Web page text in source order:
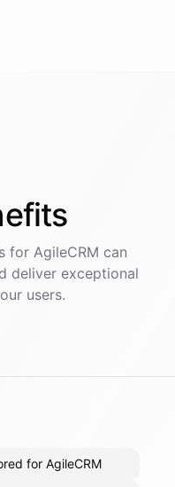
for AgileCRM can
deliver exceptional
users.
for AgileCRM